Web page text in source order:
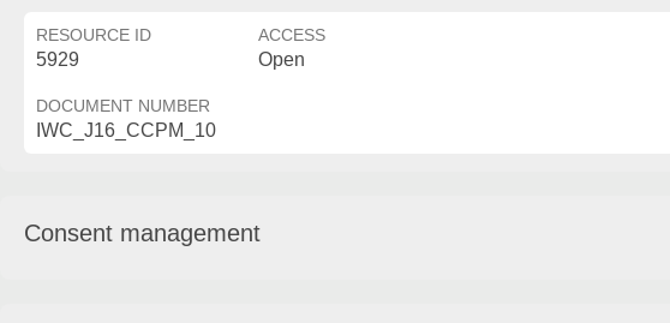
RESOURCE ID
5929
ACCESS
Open
DOCUMENT NUMBER
IWC_J16_CCPM_10
Consent management